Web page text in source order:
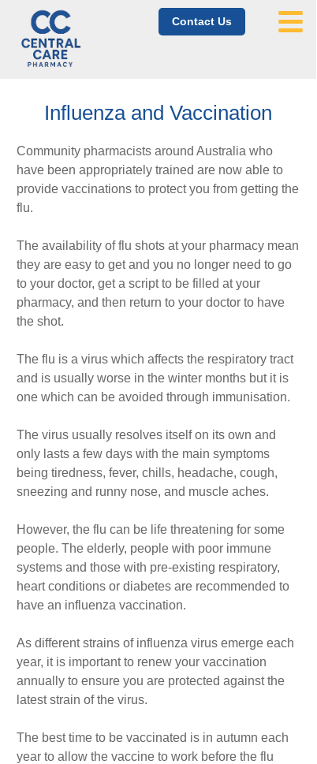
Contact Us
Community pharmacists around Australia who
have been appropriately trained are now able to
provide vaccinations to protect you from getting the
flu.
The availability of flu shots at your pharmacy mean
they are easy to get and you no longer need to go
to your doctor, get a script to be filled at your
pharmacy, and then return to your doctor to have
the shot.
The flu is a virus which affects the respiratory tract
and is usually worse in the winter months but it is
one which can be avoided through immunisation.
The virus usually resolves itself on its own and
only lasts a few days with the main symptoms
being tiredness, fever, chills, headache, cough,
sneezing and runny nose, and muscle aches.
However, the flu can be life threatening for some
people. The elderly, people with poor immune
systems and those with pre-existing respiratory,
heart conditions or diabetes are recommended to
have an influenza vaccination.
As different strains of influenza virus emerge each
year, it is important to renew your vaccination
annually to ensure you are protected against the
latest strain of the virus.
The best time to be vaccinated is in autumn each
year to allow the vaccine to work before the flu
Influenza and Vaccination